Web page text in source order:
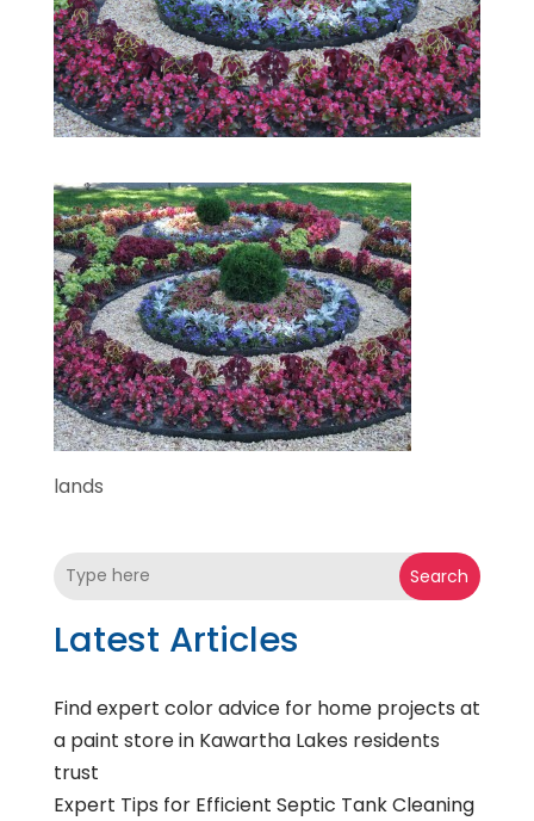
lands
Search
Latest Articles
Find expert color advice for home projects at
a paint store in Kawartha Lakes residents
trust
Expert Tips for Efficient Septic Tank Cleaning